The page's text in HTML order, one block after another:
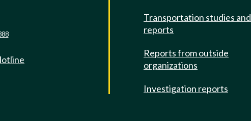
Transportation studies and
reports
Reports from outside
organizations
Investigation reports